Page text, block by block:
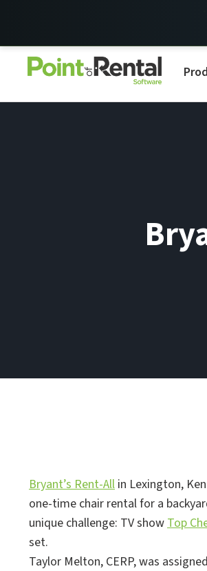
Bryant’s Rent-All in Lexington,
one-time chair rental for a
unique challenge: TV showTop
set.
Taylor Melton, CERP, was